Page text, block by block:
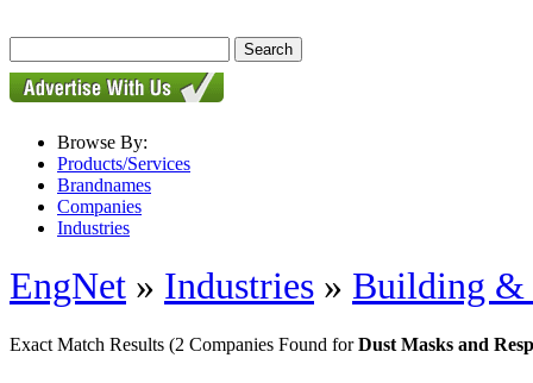
Browse By:
Products/Services
Brandnames
Companies
Industries
EngNet » Industries » Building
Exact Match Results (2 Companies Found forDust Masks and